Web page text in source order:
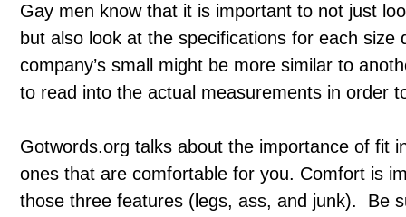
Gay men know that it is important to not just
but also look at the specifications for each
company’s small might be more similar to
to read into the actual measurements in order
Gotwords.org talks about the importance of fit
ones that are comfortable for you. Comfort is
those three features (legs, ass, and junk). Be